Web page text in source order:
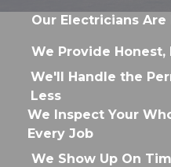
Our Electricians
We Provide
We'll Handle the
Less
We Inspect Your
Every Job
We Show Up On